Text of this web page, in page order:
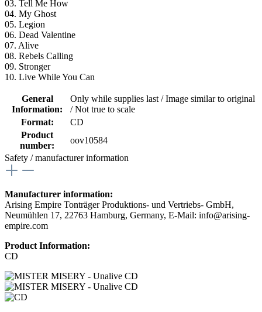
03. Tell Me How
04. My Ghost
05. Legion
06. Dead Valentine
07. Alive
08. Rebels Calling
09. Stronger
10. Live While You Can
General
Information:
Only while supplies last / Image similar to original
/ Not true to scale
Format:
CD
Product
number:
oov10584
Safety / manufacturer information
Manufacturer information:
Arising Empire Tonträger Produktions- und Vertriebs- GmbH,
Neumühlen 17, 22763 Hamburg, Germany, E-Mail: info@arising-
empire.com
Product Information:
CD